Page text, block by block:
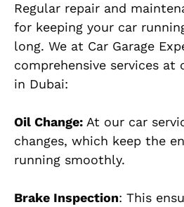
Regular repair and
for keeping your car
long. We at Car Garage
comprehensive services at
in Dubai:
Oil Change: At our car
changes, which keep the
running smoothly.
Brake Inspection: This